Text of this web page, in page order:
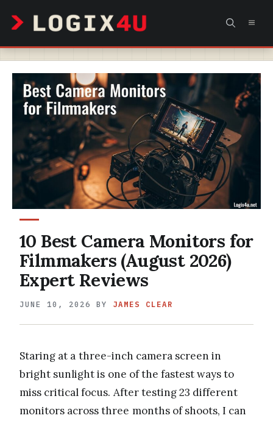
content
10 Best Camera Monitors for
Filmmakers (August 2026)
Expert Reviews
JUNE 10, 2026 BY JAMES CLEAR
Staring at a three-inch camera screen in
bright sunlight is one of the fastest ways to
miss critical focus. After testing 23 different
monitors across three months of shoots, I can